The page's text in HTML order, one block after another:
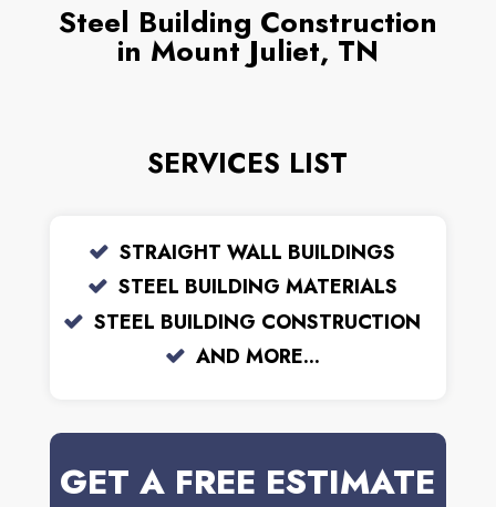
Steel Building Construction
in Mount Juliet, TN
SERVICES LIST
STRAIGHT WALL BUILDINGS
STEEL BUILDING MATERIALS
STEEL BUILDING CONSTRUCTION
AND MORE...
GET A FREE ESTIMATE